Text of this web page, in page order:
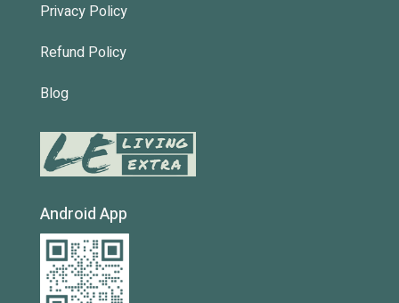
Privacy Policy
Refund Policy
Blog
Android App